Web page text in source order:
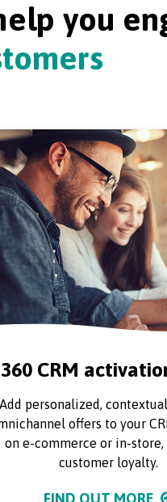
you
360 CRM
Add personalized,
offers to your
on e-commerce or in-store,
customer loyalty.